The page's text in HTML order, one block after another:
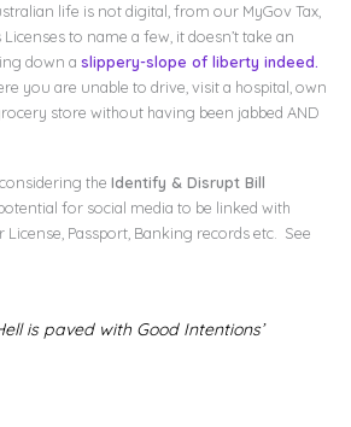
life is not digital, from our MyGov Tax,
to name a few, it doesn’t take an
down a slippery-slope of liberty indeed.
you are unable to drive, visit a hospital, own
store without having been jabbed AND
the Identify & Disrupt Bill
for social media to be linked with
Passport, Banking records etc. See
is paved with Good Intentions’